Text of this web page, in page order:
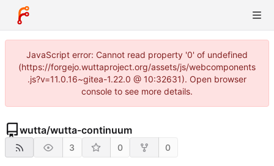
JavaScript error: Cannot read property '0' of undefined
(https://forgejo.wuttaproject.org/assets/js/webcomponents
.js?v=11.0.16~gitea-1.22.0 @ 10:32631). Open browser
console to see more details.
wutta/wutta-continuum
3 0 0